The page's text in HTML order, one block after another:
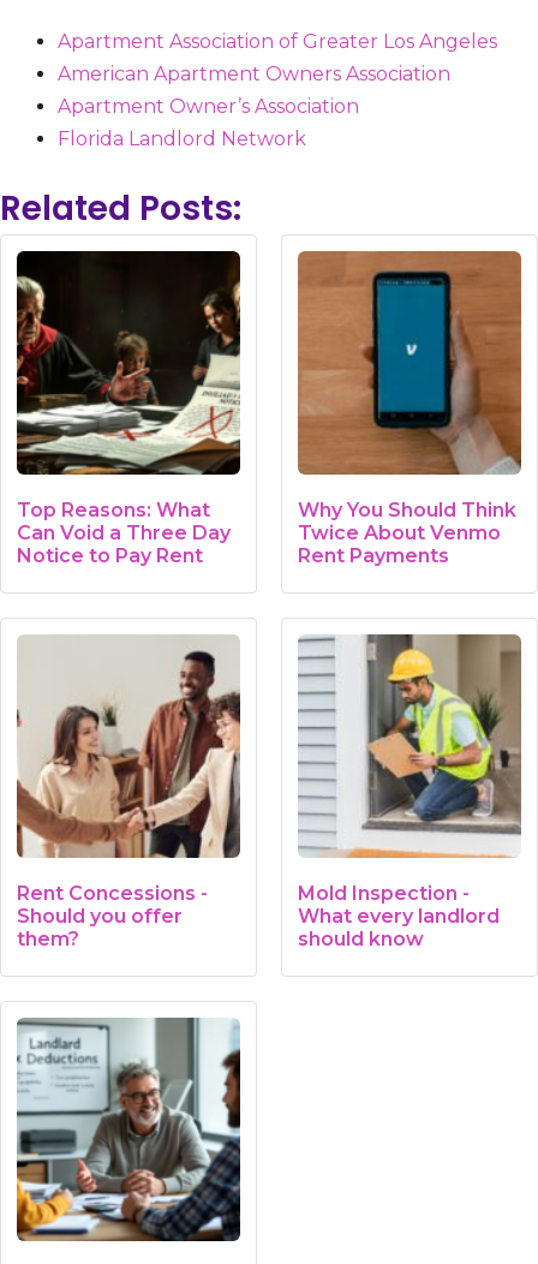
Apartment Association of Greater Los Angeles
American Apartment Owners Association
Apartment Owner’s Association
Florida Landlord Network
Related Posts:
Top Reasons: What
Can Void a Three Day
Notice to Pay Rent
Why You Should Think
Twice About Venmo
Rent Payments
Rent Concessions -
Should you offer
them?
Mold Inspection -
What every landlord
should know